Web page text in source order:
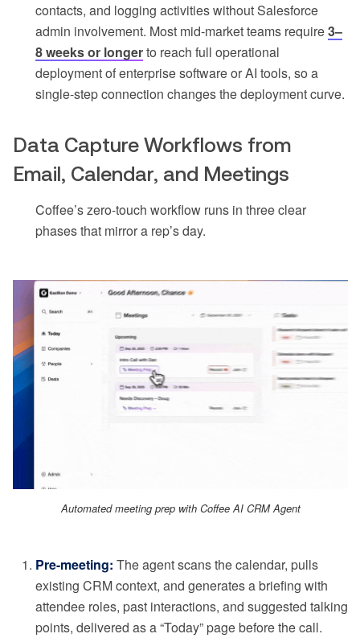
contacts, and logging activities without Salesforce
admin involvement. Most mid-market teams require3–
8 weeks or longerto reach full operational
deployment of enterprise software or AI tools, so a
single-step connection changes the deployment curve.
Data Capture Workflows from
Email, Calendar, and Meetings
Coffee’s zero-touch workflow runs in three clear
phases that mirror a rep’s day.
Automated meeting prep with Coffee AI CRM Agent
Pre-meeting: The agent scans the calendar, pulls
existing CRM context, and generates a briefing with
attendee roles, past interactions, and suggested talking
points, delivered as a “Today” page before the call.